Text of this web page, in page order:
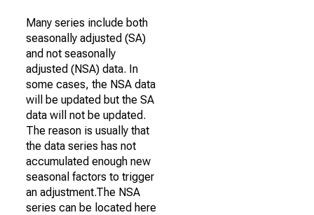
Many series include both
seasonally adjusted (SA)
and not seasonally
adjusted (NSA) data. In
some cases, the NSA data
will be updated but the SA
data will not be updated.
The reason is usually that
the data series has not
accumulated enough new
seasonal factors to trigger
an adjustment.The NSA
series can be located here